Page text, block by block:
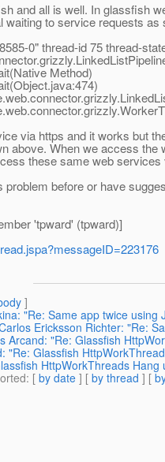
and all is well. In glassfish
waiting to service requests as
0" thread-id 75 thread-
Method)
via https and it works but
above. When we access
these same web
before or have
'tpward' (tpward)]
]
"Re: Same app twice using
Ericksson Richter: "Re:
Arcand: "Re: Glassfish
"Re: Glassfish
HttpWorkThreads Hang
: [ by date ] [ by thread ] [